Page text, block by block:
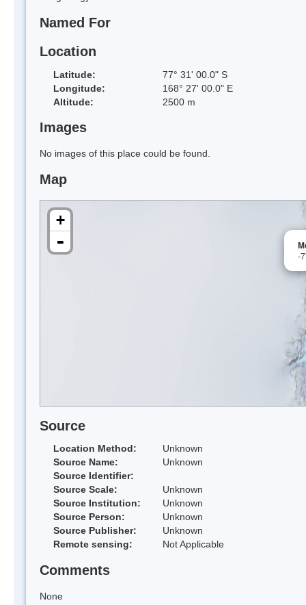
Named For
Location
Latitude:
77° 31' 00.0" S
Longitude:
168° 27' 00.0" E
Altitude:
2500 m
Images
No images of this place could be found.
Map
-
+
-
Source
Location Method:
Unknown
Source Name:
Unknown
Source Identifier:
Source Scale:
Unknown
Source Institution:
Unknown
Source Person:
Unknown
Source Publisher:
Unknown
Remote sensing:
Not Applicable
Comments
None